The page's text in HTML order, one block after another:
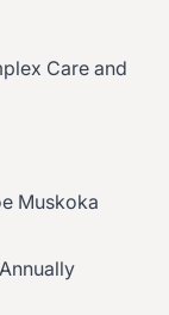
Care and
Muskoka